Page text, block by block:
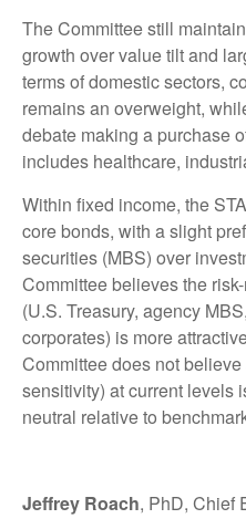
The Committee still
growth over value tilt and
terms of domestic sectors,
remains an overweight,
debate making a purchase
includes healthcare,
Within fixed income, the
core bonds, with a slight
securities (MBS) over
Committee believes the
(U.S. Treasury, agency
corporates) is more
Committee does not
sensitivity) at current levels
neutral relative to
Jeffrey Roach, PhD, Chief